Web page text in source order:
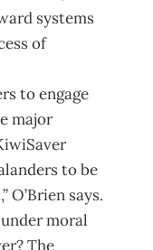
systems
of
to engage
major
to be
says.
moral
The